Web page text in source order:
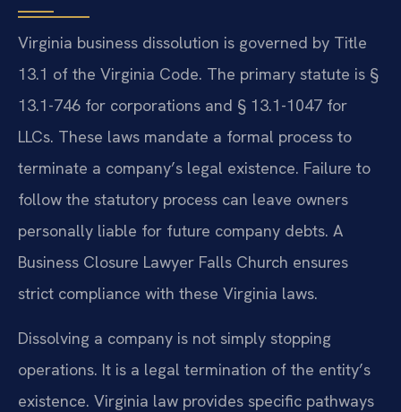
Virginia business dissolution is governed by Title
13.1 of the Virginia Code. The primary statute is §
13.1-746 for corporations and § 13.1-1047 for
LLCs. These laws mandate a formal process to
terminate a company’s legal existence. Failure to
follow the statutory process can leave owners
personally liable for future company debts. A
Business Closure Lawyer Falls Church ensures
strict compliance with these Virginia laws.
Dissolving a company is not simply stopping
operations. It is a legal termination of the entity’s
existence. Virginia law provides specific pathways